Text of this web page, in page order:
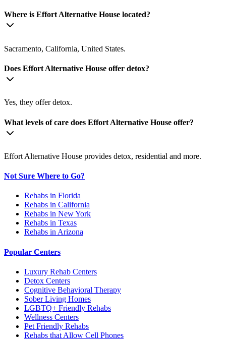
Where is Effort Alternative House located?
Sacramento, California, United States.
Does Effort Alternative House offer detox?
Yes, they offer detox.
What levels of care does Effort Alternative House offer?
Effort Alternative House provides detox, residential and more.
Not Sure Where to Go?
Rehabs in Florida
Rehabs in California
Rehabs in New York
Rehabs in Texas
Rehabs in Arizona
Popular Centers
Luxury Rehab Centers
Detox Centers
Cognitive Behavioral Therapy
Sober Living Homes
LGBTQ+ Friendly Rehabs
Wellness Centers
Pet Friendly Rehabs
Rehabs that Allow Cell Phones